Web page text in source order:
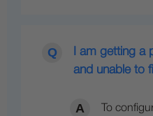
I am getting a
and unable to
To